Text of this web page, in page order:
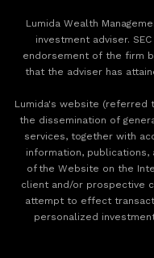
Lumida Wealth
investment adviser.
endorsement of the firm
that the adviser has
Lumida's website (referred
the dissemination of
services, together with
information, publications,
of the Website on the
client and/or prospective
attempt to effect
personalized